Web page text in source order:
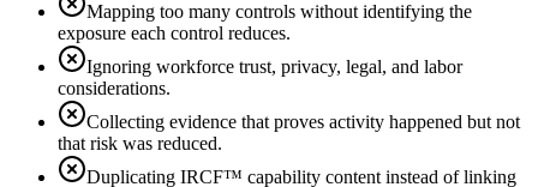
Mapping too many controls without identifying the
exposure each control reduces.
Ignoring workforce trust, privacy, legal, and labor
considerations.
Collecting evidence that proves activity happened but not
that risk was reduced.
Duplicating IRCF™ capability content instead of linking